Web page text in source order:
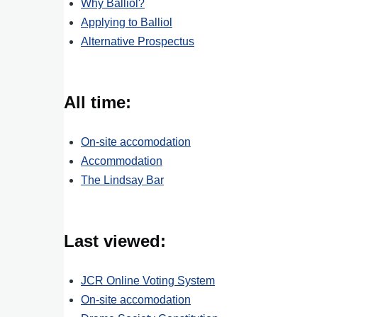
Why Balliol?
Applying to Balliol
Alternative Prospectus
All time:
On-site accomodation
Accommodation
The Lindsay Bar
Last viewed:
JCR Online Voting System
On-site accomodation